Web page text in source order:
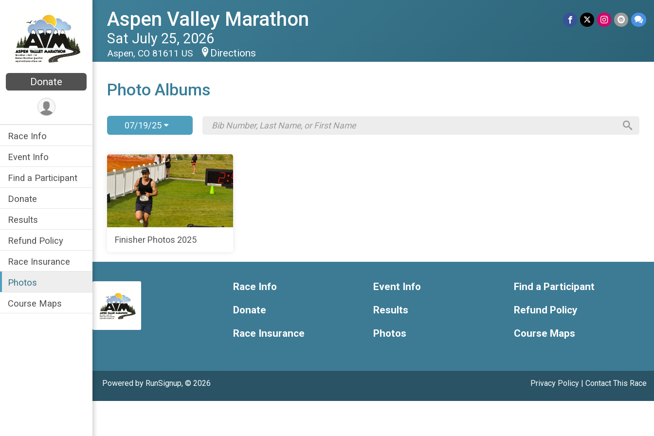
Donate
Race Info
Event Info
Find a Participant
Donate
Results
Refund Policy
Race Insurance
Photos
Course Maps
Aspen Valley Marathon
Sat July 25, 2026
Aspen, CO 81611 US Directions
Photo Albums
07/19/25
Finisher Photos 2025
Race Info
Donate
Race Insurance
Event Info
Results
Photos
Find a Participant
Refund Policy
Course Maps
Powered by RunSignup, © 2026 Privacy Policy Contact This Race